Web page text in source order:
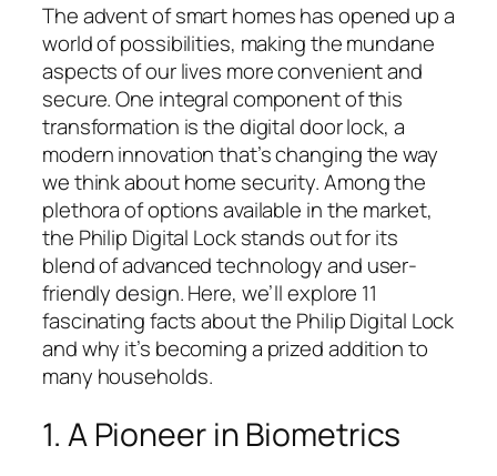
The advent of smart homes has opened up a
world of possibilities, making the mundane
aspects of our lives more convenient and
secure. One integral component of this
transformation is the digital door lock, a
modern innovation that’s changing the way
we think about home security. Among the
plethora of options available in the market,
the Philip Digital Lock stands out for its
blend of advanced technology and user-
friendly design. Here, we’ll explore 11
fascinating facts about the Philip Digital Lock
and why it’s becoming a prized addition to
many households.
1. A Pioneer in Biometrics